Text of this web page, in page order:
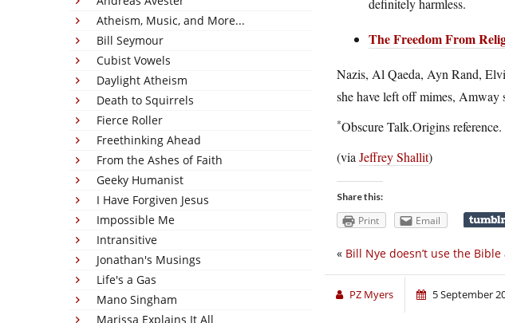
Atheism, Music, and More...
Bill Seymour
Cubist Vowels
Daylight Atheism
Death to Squirrels
Fierce Roller
Freethinking Ahead
From the Ashes of Faith
Geeky Humanist
I Have Forgiven Jesus
Impossible Me
Intransitive
Jonathan's Musings
Life's a Gas
Mano Singham
Marissa Explains It All
definitely harmless.
The Freedom From
Nazis, Al Qaeda, Ayn Rand,
she have left off mimes, Amway
*Obscure Talk.Origins
(via Jeffrey Shallit)
Share this:
Print Email
« Bill Nye doesn’t use the
PZ Myers 5 September